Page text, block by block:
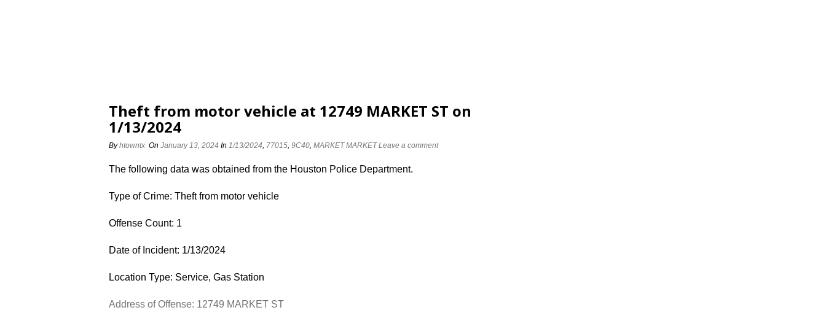
Theft from motor vehicle at 12749 MARKET ST on
1/13/2024
Byhtowntx On January 13, 2024 In 1/13/2024, 77015, 9C40, MARKET MARKET Leave a comment
The following data was obtained from the Houston Police Department.
Type of Crime: Theft from motor vehicle
Offense Count: 1
Date of Incident: 1/13/2024
Location Type: Service, Gas Station
Address of Offense: 12749 MARKET ST